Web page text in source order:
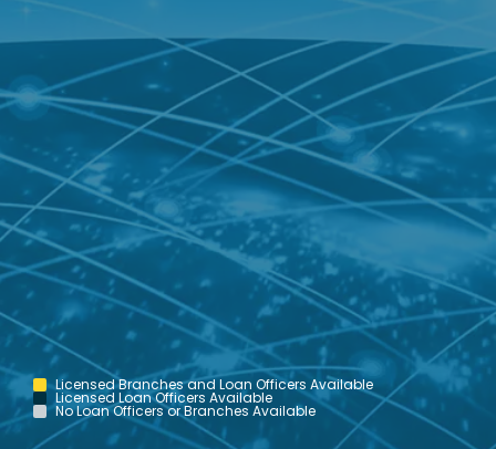
Licensed Branches and Loan Officers Available
Licensed Loan Officers Available
No Loan Officers or Branches Available